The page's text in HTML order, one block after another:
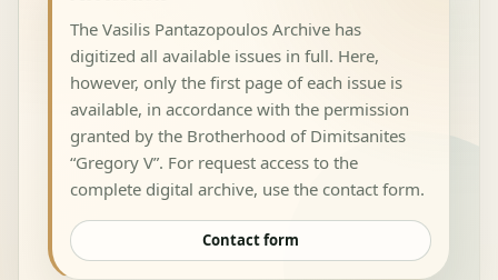
The Vasilis Pantazopoulos Archive has
digitized all available issues in full. Here,
however, only the first page of each issue is
available, in accordance with the permission
granted by the Brotherhood of Dimitsanites
“Gregory V”. For request access to the
complete digital archive, use the contact form.
Contact form